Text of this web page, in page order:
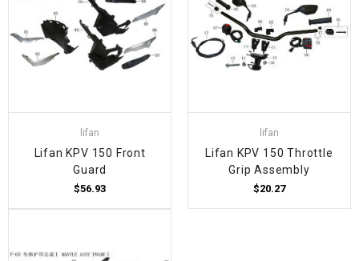
lifan
Lifan KPV 150 Front
Guard
$56.93
lifan
Lifan KPV 150 Throttle
Grip Assembly
$20.27